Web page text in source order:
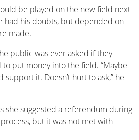
be played on the new field next
had his doubts, but depended on
made.
public was ever asked if they
put money into the field. “Maybe
it. Doesn’t hurt to ask,” he
she suggested a referendum during
but it was not met with